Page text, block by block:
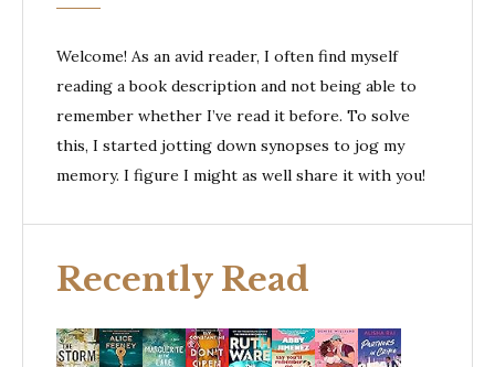
Welcome! As an avid reader, I often find myself
reading a book description and not being able to
remember whether I’ve read it before. To solve
this, I started jotting down synopses to jog my
memory. I figure I might as well share it with you!
Recently Read